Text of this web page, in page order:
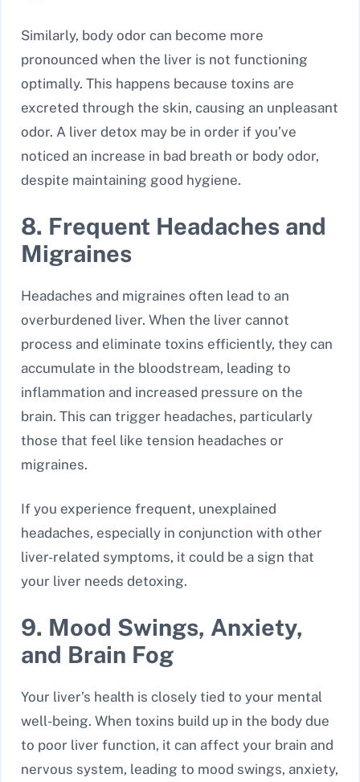
Similarly, body odor can become more
pronounced when the liver is not functioning
optimally. This happens because toxins are
excreted through the skin, causing an unpleasant
odor. A liver detox may be in order if you’ve
noticed an increase in bad breath or body odor,
despite maintaining good hygiene.
8. Frequent Headaches and
Migraines
Headaches and migraines often lead to an
overburdened liver. When the liver cannot
process and eliminate toxins efficiently, they can
accumulate in the bloodstream, leading to
inflammation and increased pressure on the
brain. This can trigger headaches, particularly
those that feel like tension headaches or
migraines.
If you experience frequent, unexplained
headaches, especially in conjunction with other
liver-related symptoms, it could be a sign that
your liver needs detoxing.
9. Mood Swings, Anxiety,
and Brain Fog
Your liver’s health is closely tied to your mental
well-being. When toxins build up in the body due
to poor liver function, it can affect your brain and
nervous system, leading to mood swings, anxiety,